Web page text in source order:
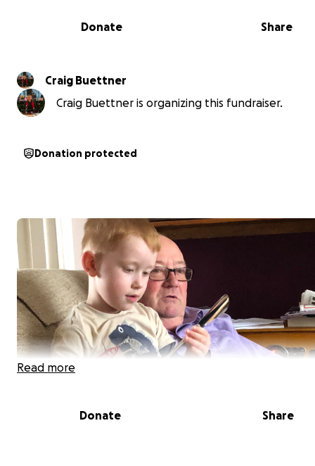
0% complete
Share
Donate
Craig Buettner
Craig Buettner is organizing this fundraiser.
Donation protected
Read more
Donate Share